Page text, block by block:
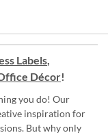
Labels,
Décor!
you do! Our
inspiration for
But why only